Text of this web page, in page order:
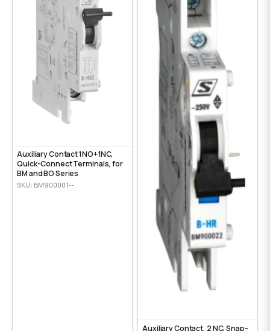
Auxiliary Contact 1NO+1NC,
Quick-Connect Terminals, for
BM and BO Series
SKU: BM900001--
Auxiliary Contact, 2 NC, Snap-